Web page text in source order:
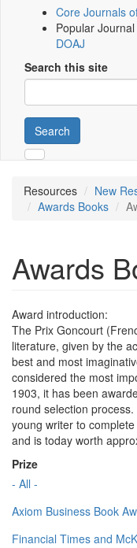
Core Journals
Popular
DOAJ
Search this site
Search
Resources
New
Awards Books
Awards
Award introduction:
The Prix Goncourt
literature, given by the
best and most
considered the most
1903, it has been
round selection
young writer to
and is today worth
Prize
- All -
Axiom Business Book
Financial Times and